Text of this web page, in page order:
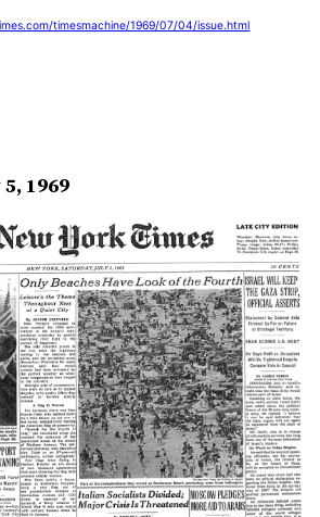
timesmachine/1969/07/04/issue.html
1969